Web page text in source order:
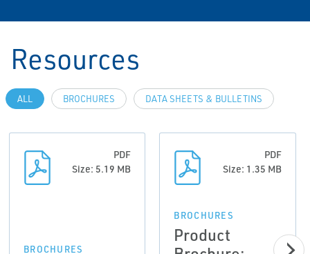
Resources
ALL BROCHURES DATA SHEETS & BULLETINS
PDF
Size: 5.19 MB
BROCHURES
PDF
Size: 1.35 MB
BROCHURES
Product